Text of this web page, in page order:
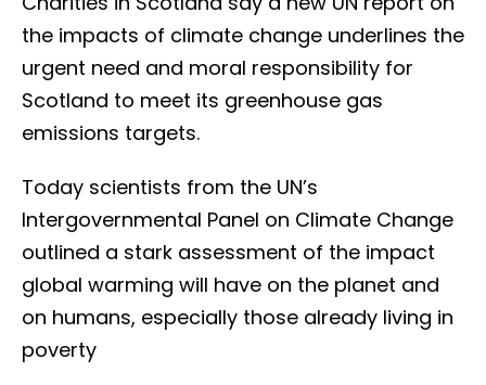
the impacts of climate change underlines the
urgent need and moral responsibility for
Scotland to meet its greenhouse gas
emissions targets.
Today scientists from the UN’s
Intergovernmental Panel on Climate Change
outlined a stark assessment of the impact
global warming will have on the planet and
on humans, especially those already living in
poverty